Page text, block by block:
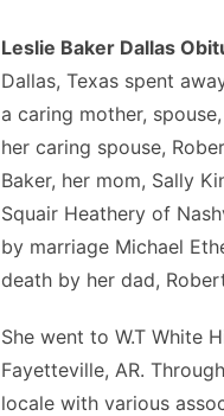
Leslie Baker Dallas
Dallas, Texas spent
a caring mother,
her caring spouse,
Baker, her mom, Sally
Squair Heathery of
by marriage Michael
death by her dad,
She went to W.T White
Fayetteville, AR.
locale with various